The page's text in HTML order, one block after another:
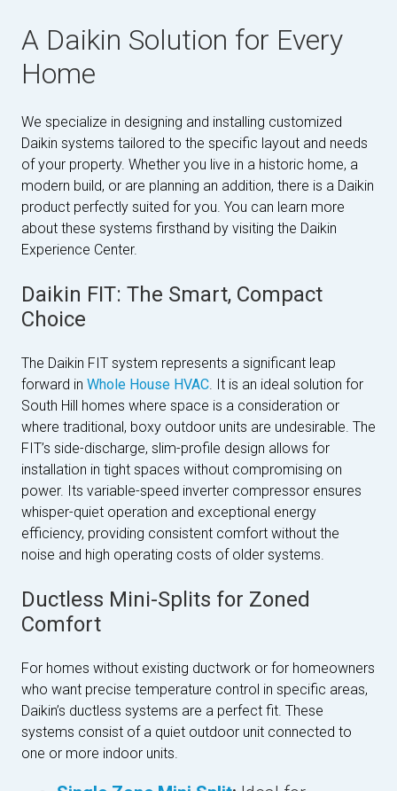
A Daikin Solution for Every
Home
We specialize in designing and installing customized
Daikin systems tailored to the specific layout and needs
of your property. Whether you live in a historic home, a
modern build, or are planning an addition, there is a Daikin
product perfectly suited for you. You can learn more
about these systems firsthand by visiting the Daikin
Experience Center.
Daikin FIT: The Smart, Compact
Choice
The Daikin FIT system represents a significant leap
forward in Whole House HVAC. It is an ideal solution for
South Hill homes where space is a consideration or
where traditional, boxy outdoor units are undesirable. The
FIT’s side-discharge, slim-profile design allows for
installation in tight spaces without compromising on
power. Its variable-speed inverter compressor ensures
whisper-quiet operation and exceptional energy
efficiency, providing consistent comfort without the
noise and high operating costs of older systems.
Ductless Mini-Splits for Zoned
Comfort
For homes without existing ductwork or for homeowners
who want precise temperature control in specific areas,
Daikin’s ductless systems are a perfect fit. These
systems consist of a quiet outdoor unit connected to
one or more indoor units.